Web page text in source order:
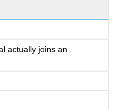
actually joins an